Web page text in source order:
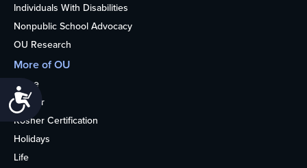
Individuals With Disabilities
Nonpublic School Advocacy
OU Research
More of OU
Home
Kosher
Kosher Certification
Holidays
Life